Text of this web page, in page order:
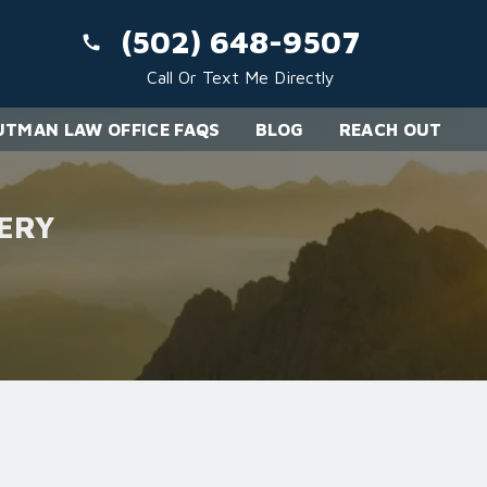
(502) 648-9507
Call Or Text Me Directly
LAW OFFICE FAQS BLOG REACH OUT